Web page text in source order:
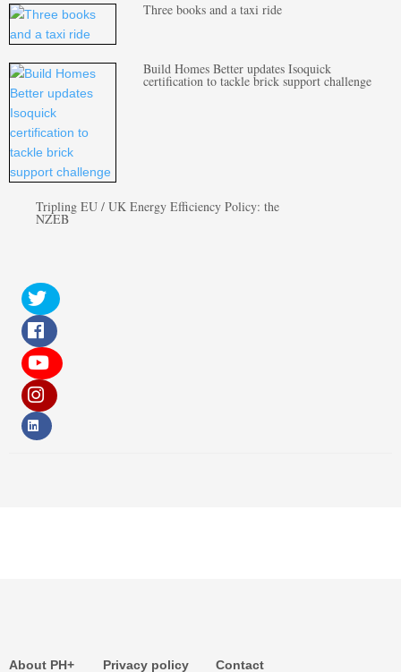
Three books and a taxi ride
Build Homes Better updates Isoquick
certification to tackle brick support challenge
Tripling EU / UK Energy Efficiency Policy: the
NZEB
About PH+ Privacy policy Contact